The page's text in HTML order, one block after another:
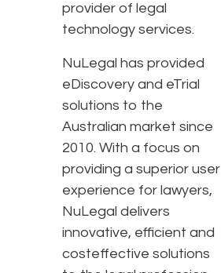
provider of legal
technology services.
NuLegal has provided
eDiscovery and eTrial
solutions to the
Australian market since
2010. With a focus on
providing a superior user
experience for lawyers,
NuLegal delivers
innovative, efficient and
costeffective solutions